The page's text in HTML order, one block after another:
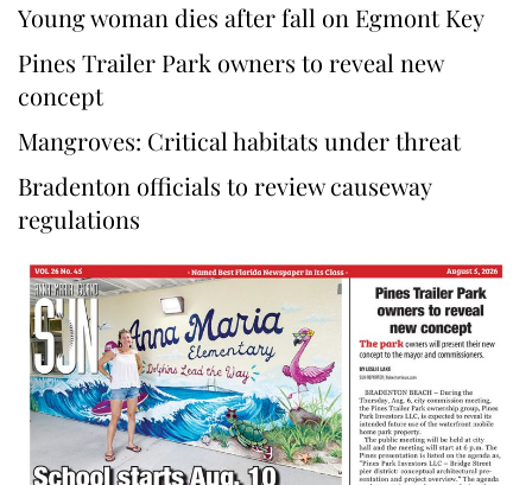
Young woman dies after fall on Egmont Key
Pines Trailer Park owners to reveal new
concept
Mangroves: Critical habitats under threat
Bradenton officials to review causeway
regulations